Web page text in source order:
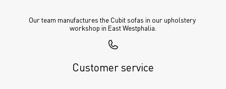
Our team manufactures the Cubit sofas in our upholstery
workshop in East Westphalia.
Customer service